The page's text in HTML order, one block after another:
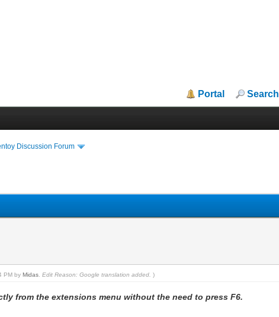
Portal Search
Discussion Forum
PM byMidas Edit Reason: Google translation added. )
from the extensions menu without the need to press F6.